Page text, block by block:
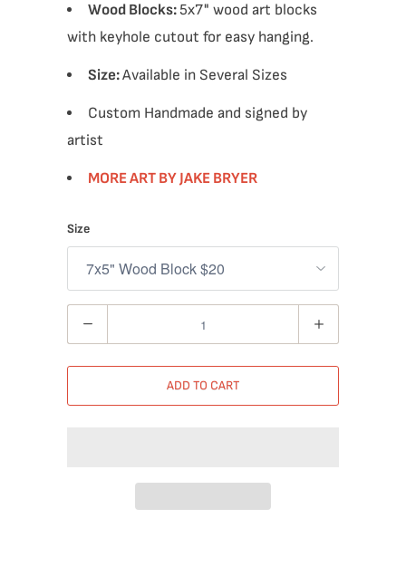
Wood Blocks: 5x7" wood art blocks
with keyhole cutout for easy hanging.
Size:Available in Several Sizes
Custom Handmade and signed by
artist
MORE ART BY JAKE BRYER
Size
ADD TO CART